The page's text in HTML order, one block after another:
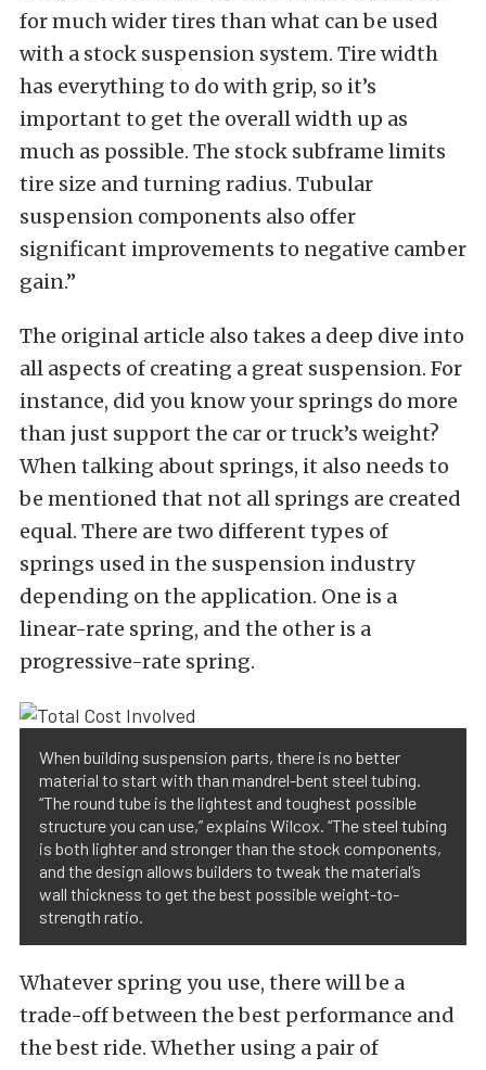
for much wider tires than what can be used
with a stock suspension system. Tire width
has everything to do with grip, so it’s
important to get the overall width up as
much as possible. The stock subframe limits
tire size and turning radius. Tubular
suspension components also offer
significant improvements to negative camber
gain.”
The original article also takes a deep dive into
all aspects of creating a great suspension. For
instance, did you know your springs do more
than just support the car or truck’s weight?
When talking about springs, it also needs to
be mentioned that not all springs are created
equal. There are two different types of
springs used in the suspension industry
depending on the application. One is a
linear-rate spring, and the other is a
progressive-rate spring.
When building suspension parts, there is no better
material to start with than mandrel-bent steel tubing.
“The round tube is the lightest and toughest possible
structure you can use,” explains Wilcox. “The steel tubing
is both lighter and stronger than the stock components,
and the design allows builders to tweak the material’s
wall thickness to get the best possible weight-to-
strength ratio.
Whatever spring you use, there will be a
trade-off between the best performance and
the best ride. Whether using a pair of